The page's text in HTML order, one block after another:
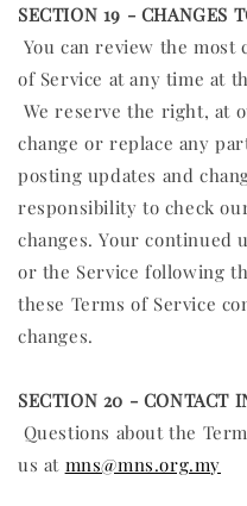
SECTION 19 - CHANGES
You can review the
of Service at any time at
We reserve the right, at
change or replace any
posting updates and
responsibility to check
changes. Your continued
or the Service following
these Terms of Service
changes.
SECTION 20 - CONTACT
Questions about the
us at mns@mns.org.my